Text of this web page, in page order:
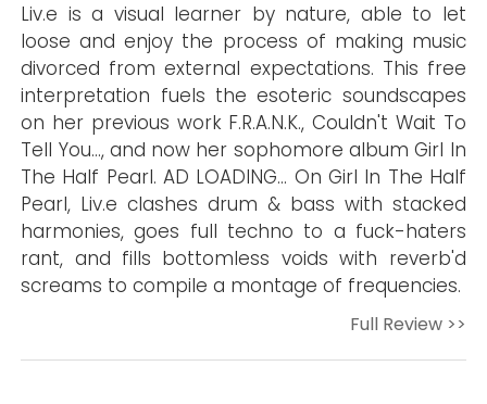
Liv.e is a visual learner by nature, able to let
loose and enjoy the process of making music
divorced from external expectations. This free
interpretation fuels the esoteric soundscapes
on her previous work F.R.A.N.K., Couldn't Wait To
Tell You…, and now her sophomore album Girl In
The Half Pearl. AD LOADING... On Girl In The Half
Pearl, Liv.e clashes drum & bass with stacked
harmonies, goes full techno to a fuck-haters
rant, and fills bottomless voids with reverb'd
screams to compile a montage of frequencies.
Full Review >>